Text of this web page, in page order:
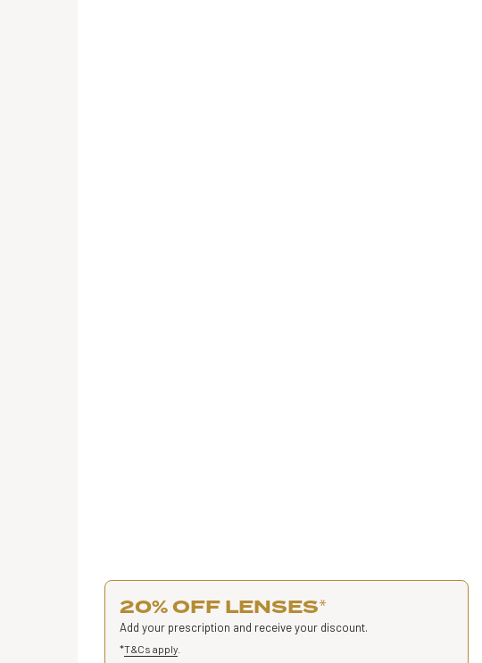
20% OFF LENSES*
Add your prescription and receive your discount.
*T&Cs apply